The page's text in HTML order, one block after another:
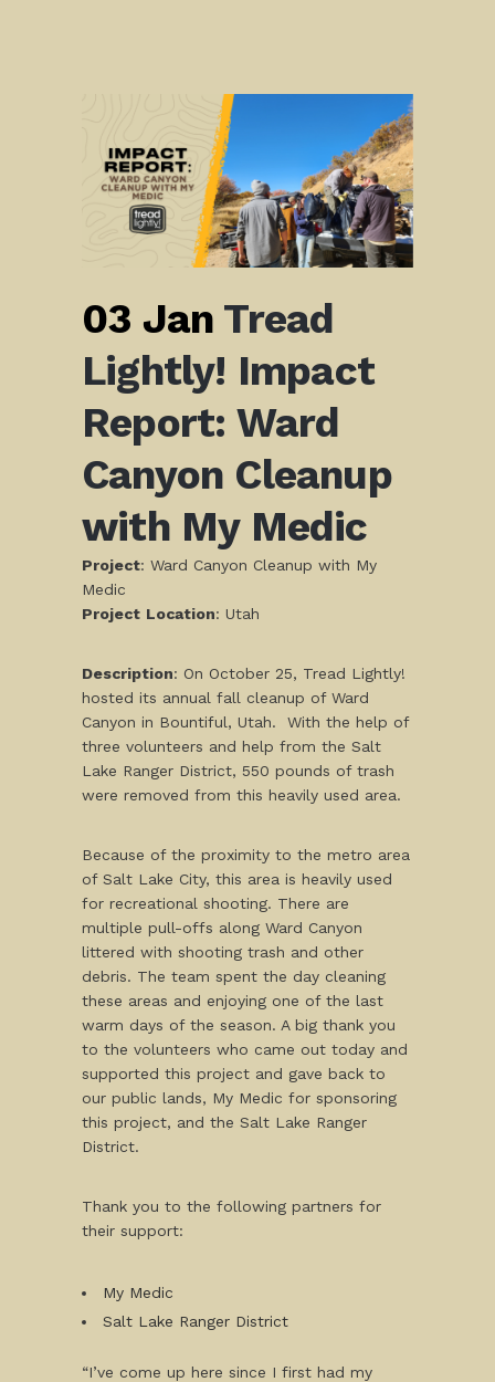
03 Jan Tread
Lightly! Impact
Report: Ward
Canyon Cleanup
with My Medic
Project: Ward Canyon Cleanup with My
Medic
Project Location: Utah
Description: On October 25, Tread Lightly!
hosted its annual fall cleanup of Ward
Canyon in Bountiful, Utah. With the help of
three volunteers and help from the Salt
Lake Ranger District, 550 pounds of trash
were removed from this heavily used area.
Because of the proximity to the metro area
of Salt Lake City, this area is heavily used
for recreational shooting. There are
multiple pull-offs along Ward Canyon
littered with shooting trash and other
debris. The team spent the day cleaning
these areas and enjoying one of the last
warm days of the season. A big thank you
to the volunteers who came out today and
supported this project and gave back to
our public lands, My Medic for sponsoring
this project, and the Salt Lake Ranger
District.
Thank you to the following partners for
their support:
My Medic
Salt Lake Ranger District
“I’ve come up here since I first had my